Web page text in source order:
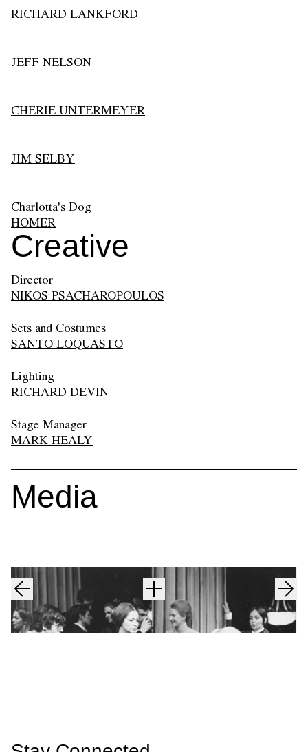
RICHARD LANKFORD
JEFF NELSON
CHERIE UNTERMEYER
JIM SELBY
Charlotta's Dog
HOMER
Creative
Director
NIKOS PSACHAROPOULOS
Sets and Costumes
SANTO LOQUASTO
Lighting
RICHARD DEVIN
Stage Manager
MARK HEALY
Media